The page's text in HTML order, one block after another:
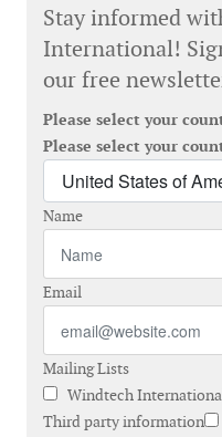
Stay informed
International!
our free
Please select your
Please select your
Name
Email
Mailing Lists
Windtech
Third party information